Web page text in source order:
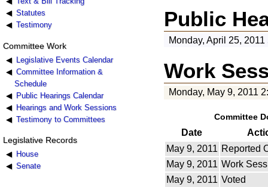
Statutes
Testimony
Committee Work
Legislative Events Calendar
Committee Information &
Schedule
Public Hearings Calendar
Hearings and Work Sessions
Testimony to Committees
Legislative Records
House
Senate
Public
Monday, April 25, 2011
Work
Monday, May 9, 2011
Committee
Date
May 9, 2011 Reported
May 9, 2011 Work
May 9, 2011 Voted